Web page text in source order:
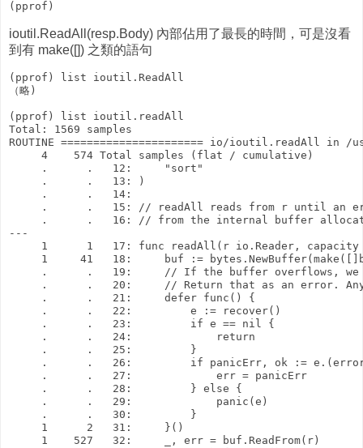
ioutil.ReadAll(resp.Body) 內部佔用了最長的時間，可是沒看
到有 make([]) 之類的語句
(pprof) list ioutil.ReadAll
（略)
(pprof) list ioutil.readAll
Total: 1569 samples
ROUTINE ====================== io/
     4    574 Total samples (flat / cumulative)
     .      .   12:     "sort"
     .      .   13: )
     .      .   14:
.      .   15: // readAll reads from r until an
.      .   16: // from the internal buffer
---
1      1   17: func readAll(r io.Reader,
1     41   18:     buf :=
.      .   19:     // If the buffer overflows,
.      .   20:     // Return that as an error.
     .      .   21:     defer func() {
     .      .   22:         e := recover()
     .      .   23:         if e == nil {
     .      .   24:             return
     .      .   25:         }
.      .   26:         if panicErr, ok :=
     .      .   27:             err = panicErr
     .      .   28:         } else {
     .      .   29:             panic(e)
     .      .   30:         }
     1      2   31:     }()
     1    527   32:     _, err = buf.ReadFrom(r)